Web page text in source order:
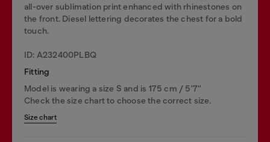
all-over sublimation print enhanced with rhinestones on
the front. Diesel lettering decorates the chest for a bold
touch.
ID: A232400PLBQ
Fitting
Model is wearing a size S and is 175 cm / 5'7''
Check the size chart to choose the correct size.
Size chart